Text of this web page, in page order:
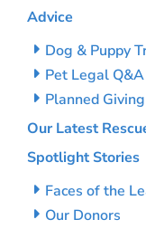
Advice
Dog & Puppy
Pet Legal Q&A
Planned Giving
Our Latest
Spotlight Stories
Faces of the
Our Donors